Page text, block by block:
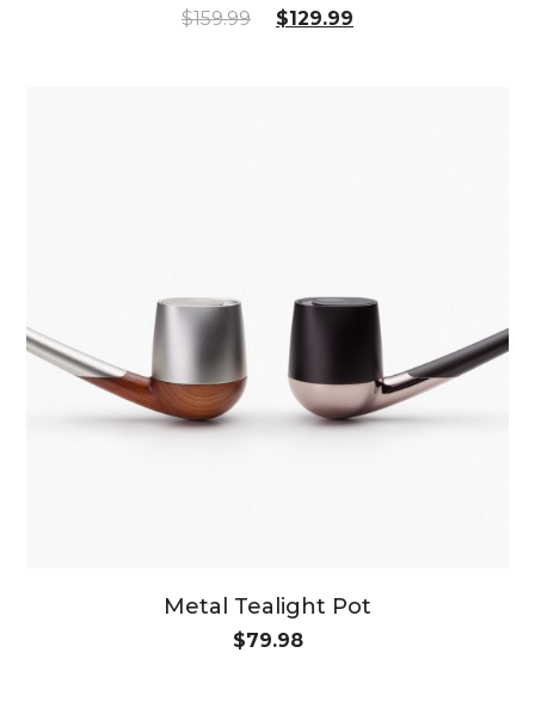
$159.99 $129.99
Metal Tealight Pot
$79.98